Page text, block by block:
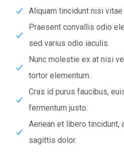
Aliquam tincidunt nisi
Praesent convallis odio
sed varius odio iaculis.
Nunc molestie ex at nisi
tortor elementum.
Cras id purus faucibus,
fermentum justo.
Aenean et libero tincidunt,
sagittis dolor.